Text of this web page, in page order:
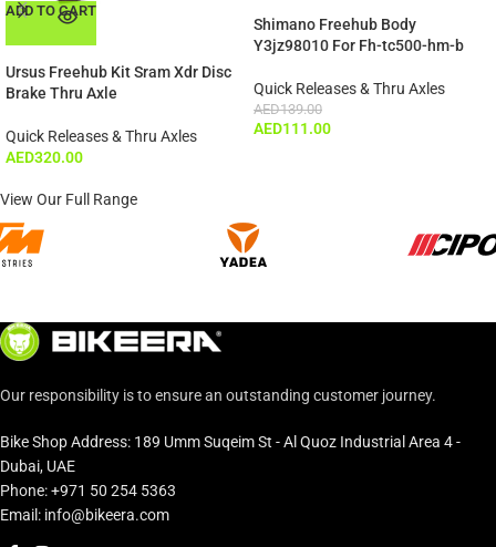
ADD TO CART
Ursus Freehub Kit Sram Xdr Disc
Brake Thru Axle
Quick Releases & Thru Axles
AED320.00
ADD TO CART
Shimano Freehub Body
Y3jz98010 For Fh-tc500-hm-b
Quick Releases & Thru Axles
AED139.00
AED111.00
View Our Full Range
Our responsibility is to ensure an outstanding customer journey.
Bike Shop Address: 189 Umm Suqeim St - Al Quoz Industrial Area 4 -
Dubai, UAE
Phone: +971 50 254 5363
Email: info@bikeera.com